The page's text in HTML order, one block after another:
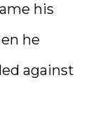
his
he
against